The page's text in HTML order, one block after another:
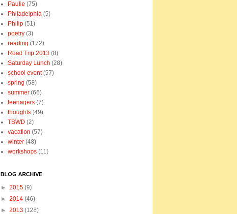
Paulie (75)
Philadelphia (5)
Philip (51)
poetry (3)
reading (172)
Road Trip 2013 (8)
Saturday Lunch (28)
school event (57)
spring (58)
summer (66)
teenagers (7)
thoughts (49)
TSWD (2)
vacation (57)
winter (48)
workshops (11)
BLOG ARCHIVE
► 2015 (9)
► 2014 (46)
► 2013 (128)